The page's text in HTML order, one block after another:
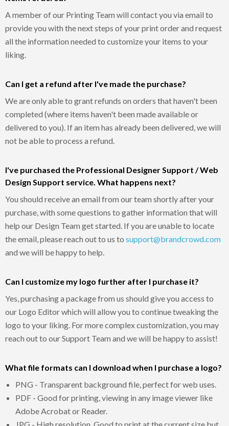
A member of our Printing Team will contact you via email to
provide you with the next steps of your print order and request
all the information needed to customize your items to your
liking.
Can I get a refund after I've made the purchase?
We are only able to grant refunds on orders that haven't been
completed (where items haven't been made available or
delivered to you). If an item has already been delivered, we will
not be able to process a refund.
I've purchased the Professional Designer Support / Web
Design Support service. What happens next?
You should receive an email from our team shortly after your
purchase, with some questions to gather information that will
help our Design Team get started. If you are unable to locate
the email, please reach out to us to support@brandcrowd.com
and we will be happy to help.
Can I customize my logo further after I purchase it?
Yes, purchasing a package from us should give you access to
our Logo Editor which will allow you to continue tweaking the
logo to your liking. For more complex customization, you may
reach out to our Support Team and we will be happy to assist!
What file formats can I download when I purchase a logo?
PNG - Transparent background file, perfect for web uses.
PDF - Good for printing, viewing in any image viewer like
Adobe Acrobat or Reader.